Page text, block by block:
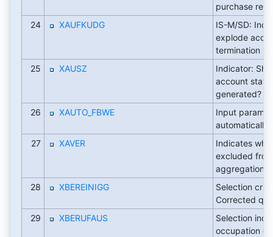
purchase
24
XAUFKUDG
IS-M/SD:
explode
termination
25
XAUSZ
Indicator:
account
generated?
26
XAUTO_FBWE
Input
automatically
27
XAVER
Indicates
excluded from
aggregation
28
XBEREINIGG
Selection
Corrected
29
XBERUFAUS
Selection
occupation